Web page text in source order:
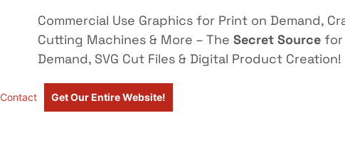
Commercial Use Graphics for Print on Demand,
Cutting Machines & More – The Secret Source for
Demand, SVG Cut Files & Digital Product Creation!
Contact Get Our Entire Website!